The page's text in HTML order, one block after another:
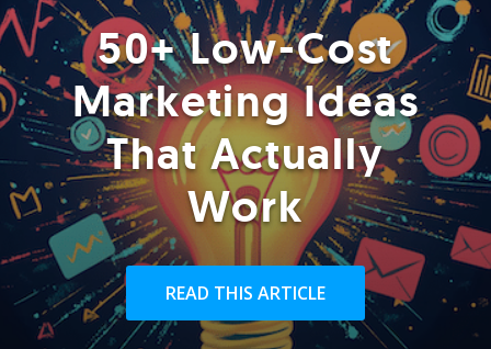
50+ Low-Cost
Marketing Ideas
That Actually
Work
READ THIS ARTICLE